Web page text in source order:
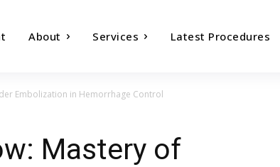
About Services Latest Procedures
Embolization in Hemorrhage Control
Mastery of